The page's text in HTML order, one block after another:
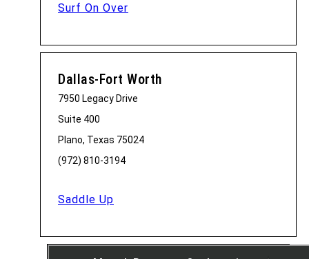
Surf On Over
Dallas-Fort Worth
7950 Legacy Drive
Suite 400
Plano, Texas 75024
(972) 810-3194
Saddle Up